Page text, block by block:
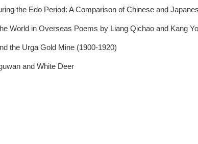
the Edo Period: A Comparison of Chinese and
World in Overseas Poems by Liang Qichao and Kang
the Urga Gold Mine (1900-1920)
and White Deer